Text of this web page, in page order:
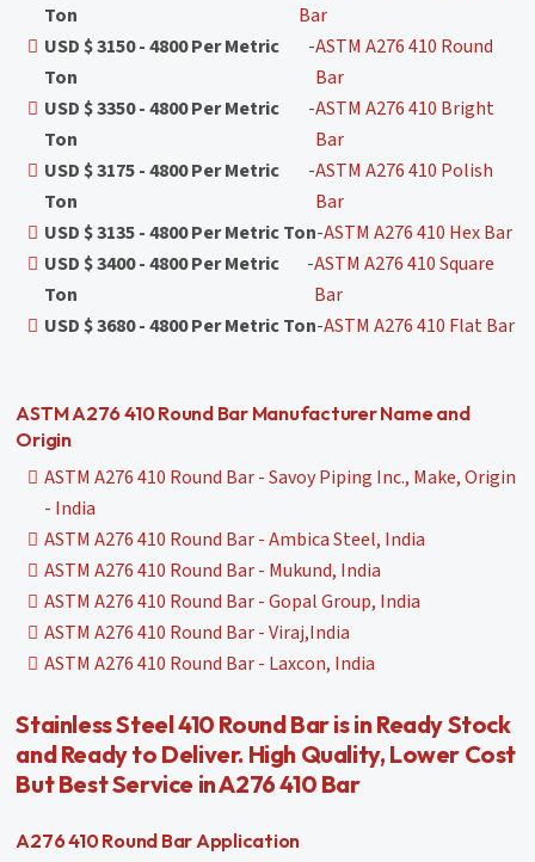
Ton
Bar
USD $ 3150 - 4800 Per Metric
Ton
-ASTM A276 410 Round
Bar
USD $ 3350 - 4800 Per Metric
Ton
-ASTM A276 410 Bright
Bar
USD $ 3175 - 4800 Per Metric
Ton
-ASTM A276 410 Polish
Bar
USD $ 3135 - 4800 Per Metric Ton-ASTM A276 410 Hex Bar
USD $ 3400 - 4800 Per Metric
Ton
-ASTM A276 410 Square
Bar
USD $ 3680 - 4800 Per Metric Ton-ASTM A276 410 Flat Bar
ASTM A276 410 Round Bar Manufacturer Name and
Origin
ASTM A276 410 Round Bar - Savoy Piping Inc., Make, Origin
- India
ASTM A276 410 Round Bar - Ambica Steel, India
ASTM A276 410 Round Bar - Mukund, India
ASTM A276 410 Round Bar - Gopal Group, India
ASTM A276 410 Round Bar - Viraj,India
ASTM A276 410 Round Bar - Laxcon, India
Stainless Steel 410 Round Bar is in Ready Stock
and Ready to Deliver. High Quality, Lower Cost
But Best Service in A276 410 Bar
A276 410 Round Bar Application